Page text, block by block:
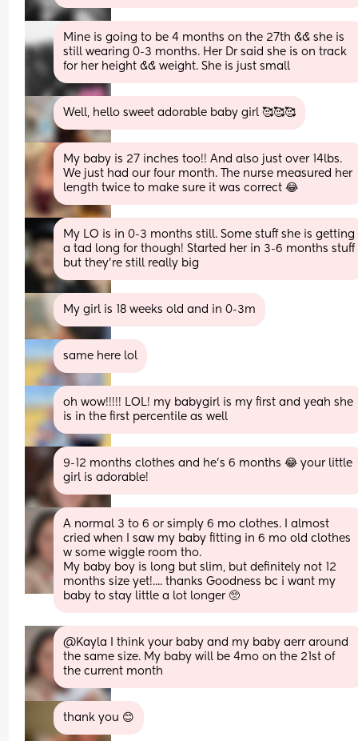
Mine is going to be 4 months on the 27th && she is
still wearing 0-3 months. Her Dr said she is on track
for her height && weight. She is just small
Well, hello sweet adorable baby girl 🥰🥰🥰
My baby is 27 inches too!! And also just over 14lbs.
We just had our four month. The nurse measured her
length twice to make sure it was correct 😂
My LO is in 0-3 months still. Some stuff she is getting
a tad long for though! Started her in 3-6 months stuff
but they're still really big
My girl is 18 weeks old and in 0-3m
same here lol
oh wow!!!!! LOL! my babygirl is my first and yeah she
is in the first percentile as well
9-12 months clothes and he's 6 months 😂 your little
girl is adorable!
A normal 3 to 6 or simply 6 mo clothes. I almost
cried when I saw my baby fitting in 6 mo old clothes
w some wiggle room tho.
My baby boy is long but slim, but definitely not 12
months size yet!.... thanks Goodness bc i want my
baby to stay little a lot longer 🥺
@Kayla I think your baby and my baby aerr around
the same size. My baby will be 4mo on the 21st of
the current month
thank you 😊